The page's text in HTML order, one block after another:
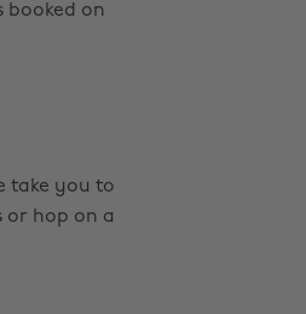
booked on
take you to
or hop on a